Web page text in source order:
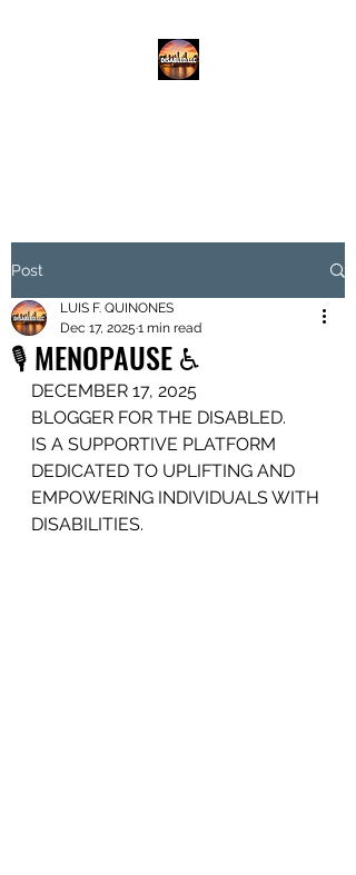
Post
🎙️ MENOPAUSE ♿️
LUIS F. QUINONES
Dec 17, 2025 1 min read
DECEMBER 17, 2025
BLOGGER FOR THE DISABLED.
IS A SUPPORTIVE PLATFORM
DEDICATED TO UPLIFTING AND
EMPOWERING INDIVIDUALS WITH
DISABILITIES.